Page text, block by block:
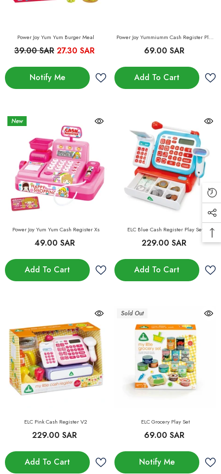
Power Joy Yum Yum Burger Meal
39.00 SAR 27.30 SAR
Notify Me
Power Joy Yummiumm Cash Register Play
69.00 SAR
Add To Cart
New
Power Joy Yum Yum Cash Register Xs
49.00 SAR
Add To Cart
ELC Blue Cash Register Play Set
229.00 SAR
Add To Cart
ELC Pink Cash Register V2
229.00 SAR
Add To Cart
Sold Out
ELC Grocery Play Set
69.00 SAR
Notify Me